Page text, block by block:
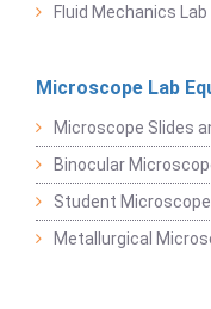
Fluid Mechanics
Microscope Lab
Microscope Slides
Binocular
Student Microscope
Metallurgical